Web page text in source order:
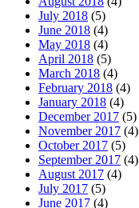
July 2018 (5)
June 2018 (4)
May 2018 (4)
April 2018 (5)
March 2018 (4)
February 2018 (4)
January 2018 (4)
December 2017 (5)
November 2017 (4)
October 2017 (5)
September 2017 (4)
August 2017 (4)
July 2017 (5)
June 2017 (4)